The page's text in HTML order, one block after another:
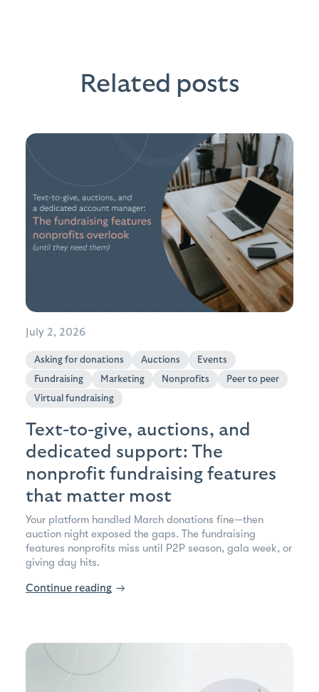
Related posts
July 2, 2026
Asking for donations Auctions
Events
Fundraising
Marketing Nonprofits
Peer to peer
Virtual fundraising
Text-to-give, auctions, and
dedicated support: The
nonprofit fundraising features
that matter most
Your platform handled March donations fine—then
auction night exposed the gaps. The fundraising
features nonprofits miss until P2P season, gala week, or
giving day hits.
Continue reading →